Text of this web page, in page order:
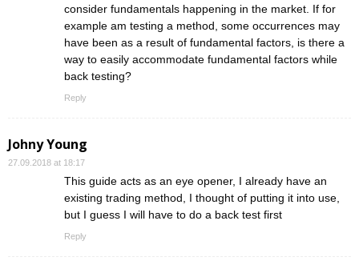
consider fundamentals happening in the market. If for
example am testing a method, some occurrences may
have been as a result of fundamental factors, is there a
way to easily accommodate fundamental factors while
back testing?
Reply
Johny Young
27.09.2018 at 18:17
This guide acts as an eye opener, I already have an
existing trading method, I thought of putting it into use,
but I guess I will have to do a back test first
Reply